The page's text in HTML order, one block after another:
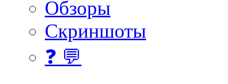
Обзоры
Скриншоты
❓ 💬